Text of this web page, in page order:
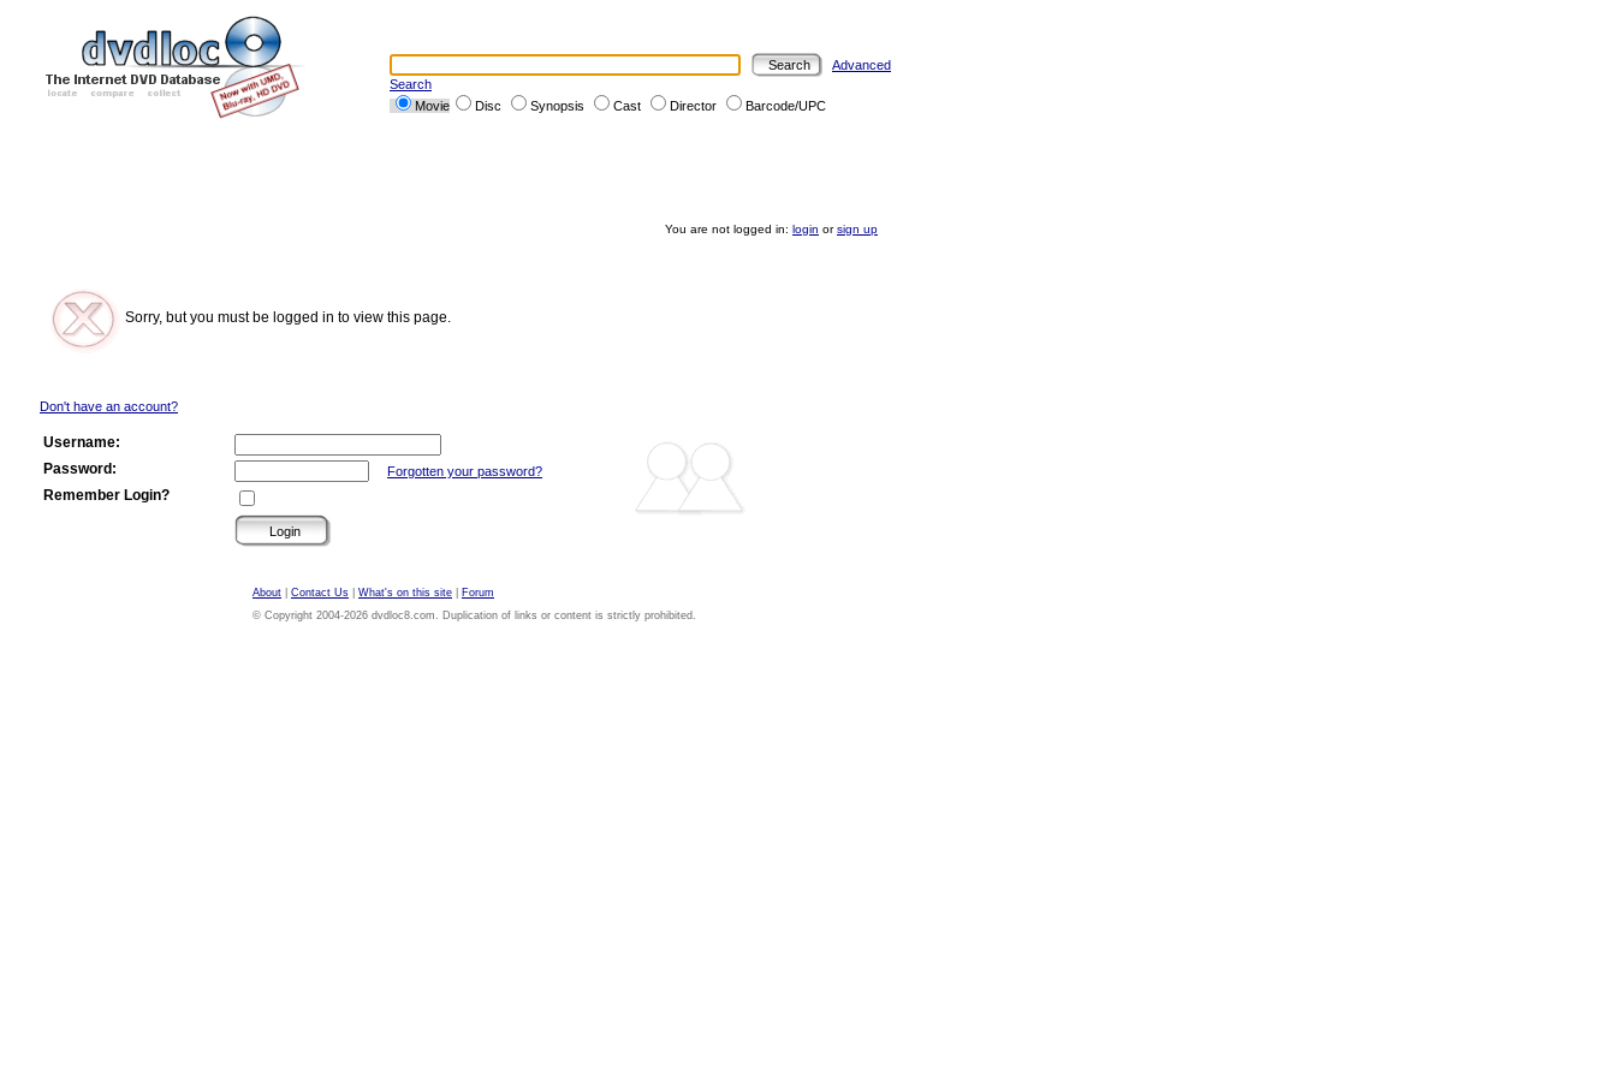
Advanced
Search
Movie
Disc Synopsis Cast Director Barcode/UPC
You are not logged in: login orsign up
Sorry, but you must be logged in to view this page.
Don't have an account?
Username:
Password:
Forgotten your password?
Remember Login?
About Contact Us What's on this site
Forum
© Copyright 2004-2026 dvdloc8.com. Duplication of links or content is strictly prohibited.